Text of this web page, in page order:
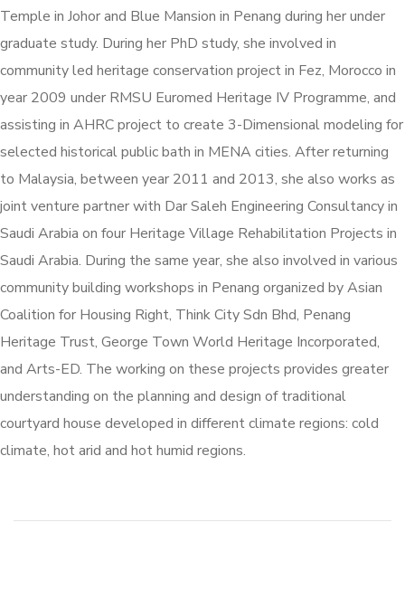
Temple in Johor and Blue Mansion in Penang during her under
graduate study. During her PhD study, she involved in
community led heritage conservation project in Fez, Morocco in
year 2009 under RMSU Euromed Heritage IV Programme, and
assisting in AHRC project to create 3-Dimensional modeling for
selected historical public bath in MENA cities. After returning
to Malaysia, between year 2011 and 2013, she also works as
joint venture partner with Dar Saleh Engineering Consultancy in
Saudi Arabia on four Heritage Village Rehabilitation Projects in
Saudi Arabia. During the same year, she also involved in various
community building workshops in Penang organized by Asian
Coalition for Housing Right, Think City Sdn Bhd, Penang
Heritage Trust, George Town World Heritage Incorporated,
and Arts-ED. The working on these projects provides greater
understanding on the planning and design of traditional
courtyard house developed in different climate regions: cold
climate, hot arid and hot humid regions.